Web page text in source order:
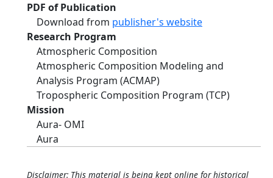
PDF of Publication
Download from publisher's website
Research Program
Atmospheric Composition
Atmospheric Composition Modeling and
Analysis Program (ACMAP)
Tropospheric Composition Program (TCP)
Mission
Aura- OMI
Aura
Disclaimer: This material is being kept online for historical